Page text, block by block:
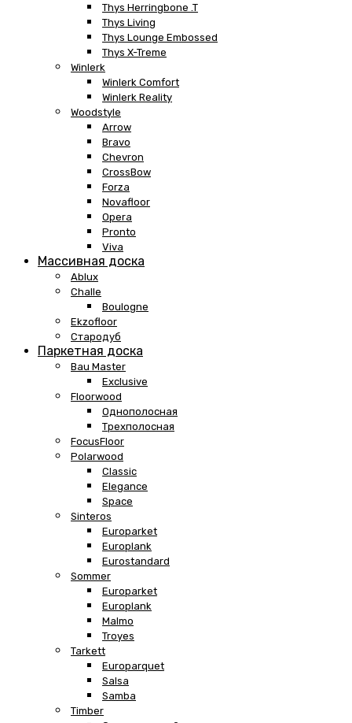
Thys Herringbone .T
Thys Living
Thys Lounge Embossed
Thys X-Treme
Winlerk
Winlerk Comfort
Winlerk Reality
Woodstyle
Arrow
Bravo
Chevron
CrossBow
Forza
Novafloor
Opera
Pronto
Viva
Массивная доска
Ablux
Challe
Boulogne
Ekzofloor
Стародуб
Паркетная доска
Bau Master
Exclusive
Floorwood
Однополосная
Трехполосная
FocusFloor
Polarwood
Classic
Elegance
Space
Sinteros
Europarket
Europlank
Eurostandard
Sommer
Europarket
Europlank
Malmo
Troyes
Tarkett
Europarquet
Salsa
Samba
Timber